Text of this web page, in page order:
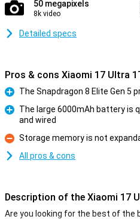
50 megapixels
8k video
Detailed specs
Pros & cons Xiaomi 17 Ultra
Pro
The Snapdragon 8 Elite Gen 5
The large 6000mAh battery is
and wired
Con
Storage memory is not
All pros & cons
Description of the Xiaomi 17
Are you looking for the best of the